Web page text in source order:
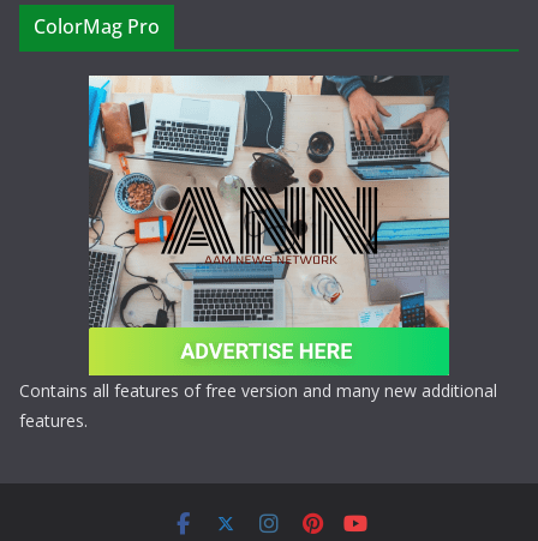
ColorMag Pro
Contains all features of free version and many new additional
features.